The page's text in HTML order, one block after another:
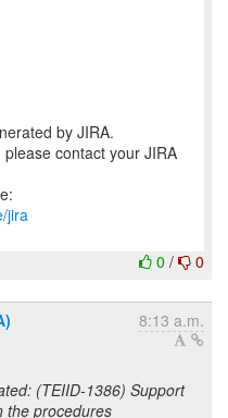
by JIRA.
contact your JIRA
jira
0 / 0
8:13 a.m.
(TEIID-1386) Support
the procedures